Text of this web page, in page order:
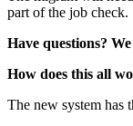
part of the job check.
Have questions?
How does this all
The new system has